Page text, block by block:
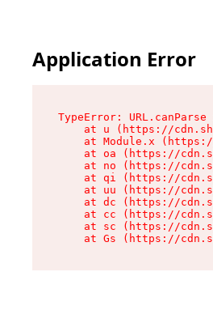
Application Error
TypeError:
at u (https://
at Module.x
at oa (https://
at no (https://
at qi (https://
at uu (https://
at dc (https://
at cc (https://
at sc (https://
at Gs (https://